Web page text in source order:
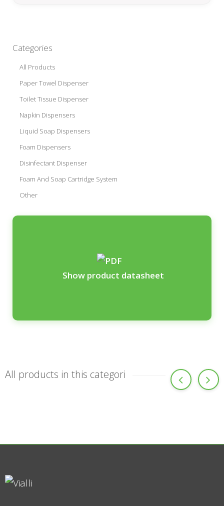
Categories
All Products
Paper Towel Dispenser
Toilet Tissue Dispenser
Napkin Dispensers
Liquid Soap Dispensers
Foam Dispensers
Disinfectant Dispenser
Foam And Soap Cartridge System
Other
Show product datasheet
All products in this categori